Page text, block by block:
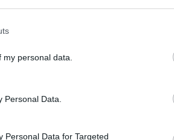
personal data.
Data.
Personal Data for Targeted
sale this Friday,
WIN: